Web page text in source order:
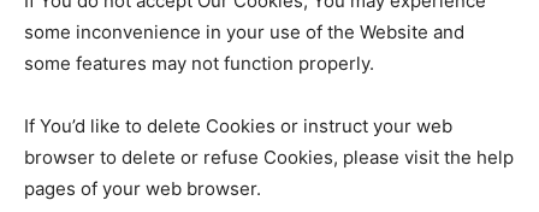
some inconvenience in your use of the Website and
some features may not function properly.
If You’d like to delete Cookies or instruct your web
browser to delete or refuse Cookies, please visit the help
pages of your web browser.